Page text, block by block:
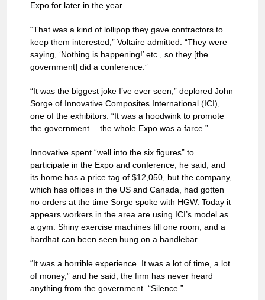
Expo for later in the year.
“That was a kind of lollipop they gave contractors to
keep them interested,” Voltaire admitted. “They were
saying, ‘Nothing is happening!’ etc., so they [the
government] did a conference.”
“It was the biggest joke I’ve ever seen,” deplored John
Sorge of Innovative Composites International (ICI),
one of the exhibitors. “It was a hoodwink to promote
the government… the whole Expo was a farce.”
Innovative spent “well into the six figures” to
participate in the Expo and conference, he said, and
its home has a price tag of $12,050, but the company,
which has offices in the US and Canada, had gotten
no orders at the time Sorge spoke with HGW. Today it
appears workers in the area are using ICI’s model as
a gym. Shiny exercise machines fill one room, and a
hardhat can been seen hung on a handlebar.
“It was a horrible experience. It was a lot of time, a lot
of money,” and he said, the firm has never heard
anything from the government. “Silence.”